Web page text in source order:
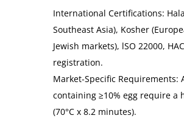
International Certifications:
Southeast Asia), Kosher
Jewish markets), lSO 22000,
registration.
Market-Specific Requirements:
containing ≥10% egg require a
(70°C x 8.2 minutes).